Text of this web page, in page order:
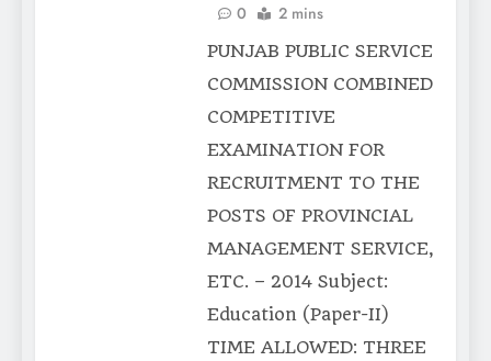
0
2 mins
PUNJAB PUBLIC SERVICE
COMMISSION COMBINED
COMPETITIVE
EXAMINATION FOR
RECRUITMENT TO THE
POSTS OF PROVINCIAL
MANAGEMENT SERVICE,
ETC. – 2014 Subject:
Education (Paper-II)
TIME ALLOWED: THREE